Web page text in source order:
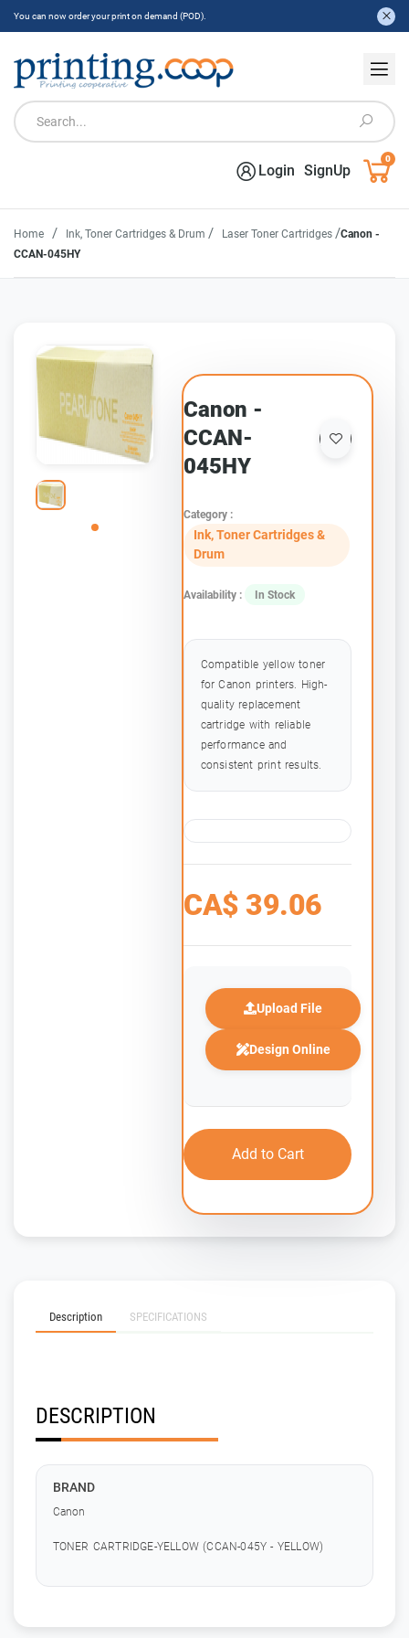
You can now order your print on demand (POD).
Login SignUp
0
Home / Ink, Toner Cartridges & Drum / Laser Toner Cartridges /Canon -
CCAN-045HY
Canon -
CCAN-
045HY
Category :
Ink, Toner Cartridges &
Drum
Availability : In Stock
Compatible yellow toner
for Canon printers. High-
quality replacement
cartridge with reliable
performance and
consistent print results.
CA$ 39.06
Upload File
Design Online
Add to Cart
Description SPECIFICATIONS
DESCRIPTION
BRAND
Canon
TONER CARTRIDGE-YELLOW (CCAN-045Y - YELLOW)